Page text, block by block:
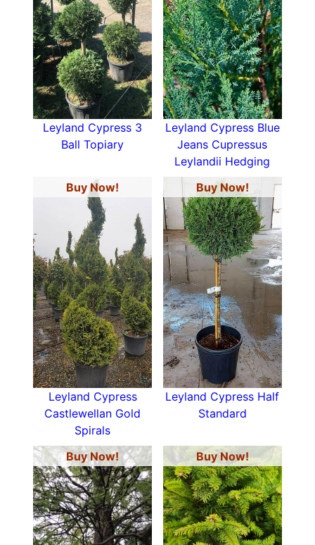
Leyland Cypress 3
Ball Topiary
Leyland Cypress Blue
Jeans Cupressus
Leylandii Hedging
Buy Now!
Leyland Cypress
Castlewellan Gold
Spirals
Buy Now!
Leyland Cypress Half
Standard
Buy Now! Buy Now!